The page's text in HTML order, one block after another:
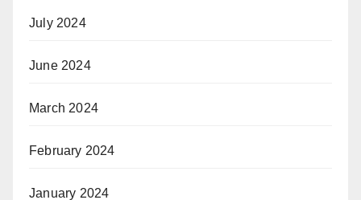
July 2024
June 2024
March 2024
February 2024
January 2024